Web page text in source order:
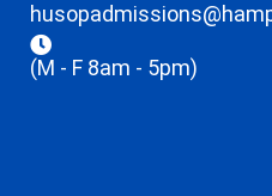
(M - F 8am - 5pm)